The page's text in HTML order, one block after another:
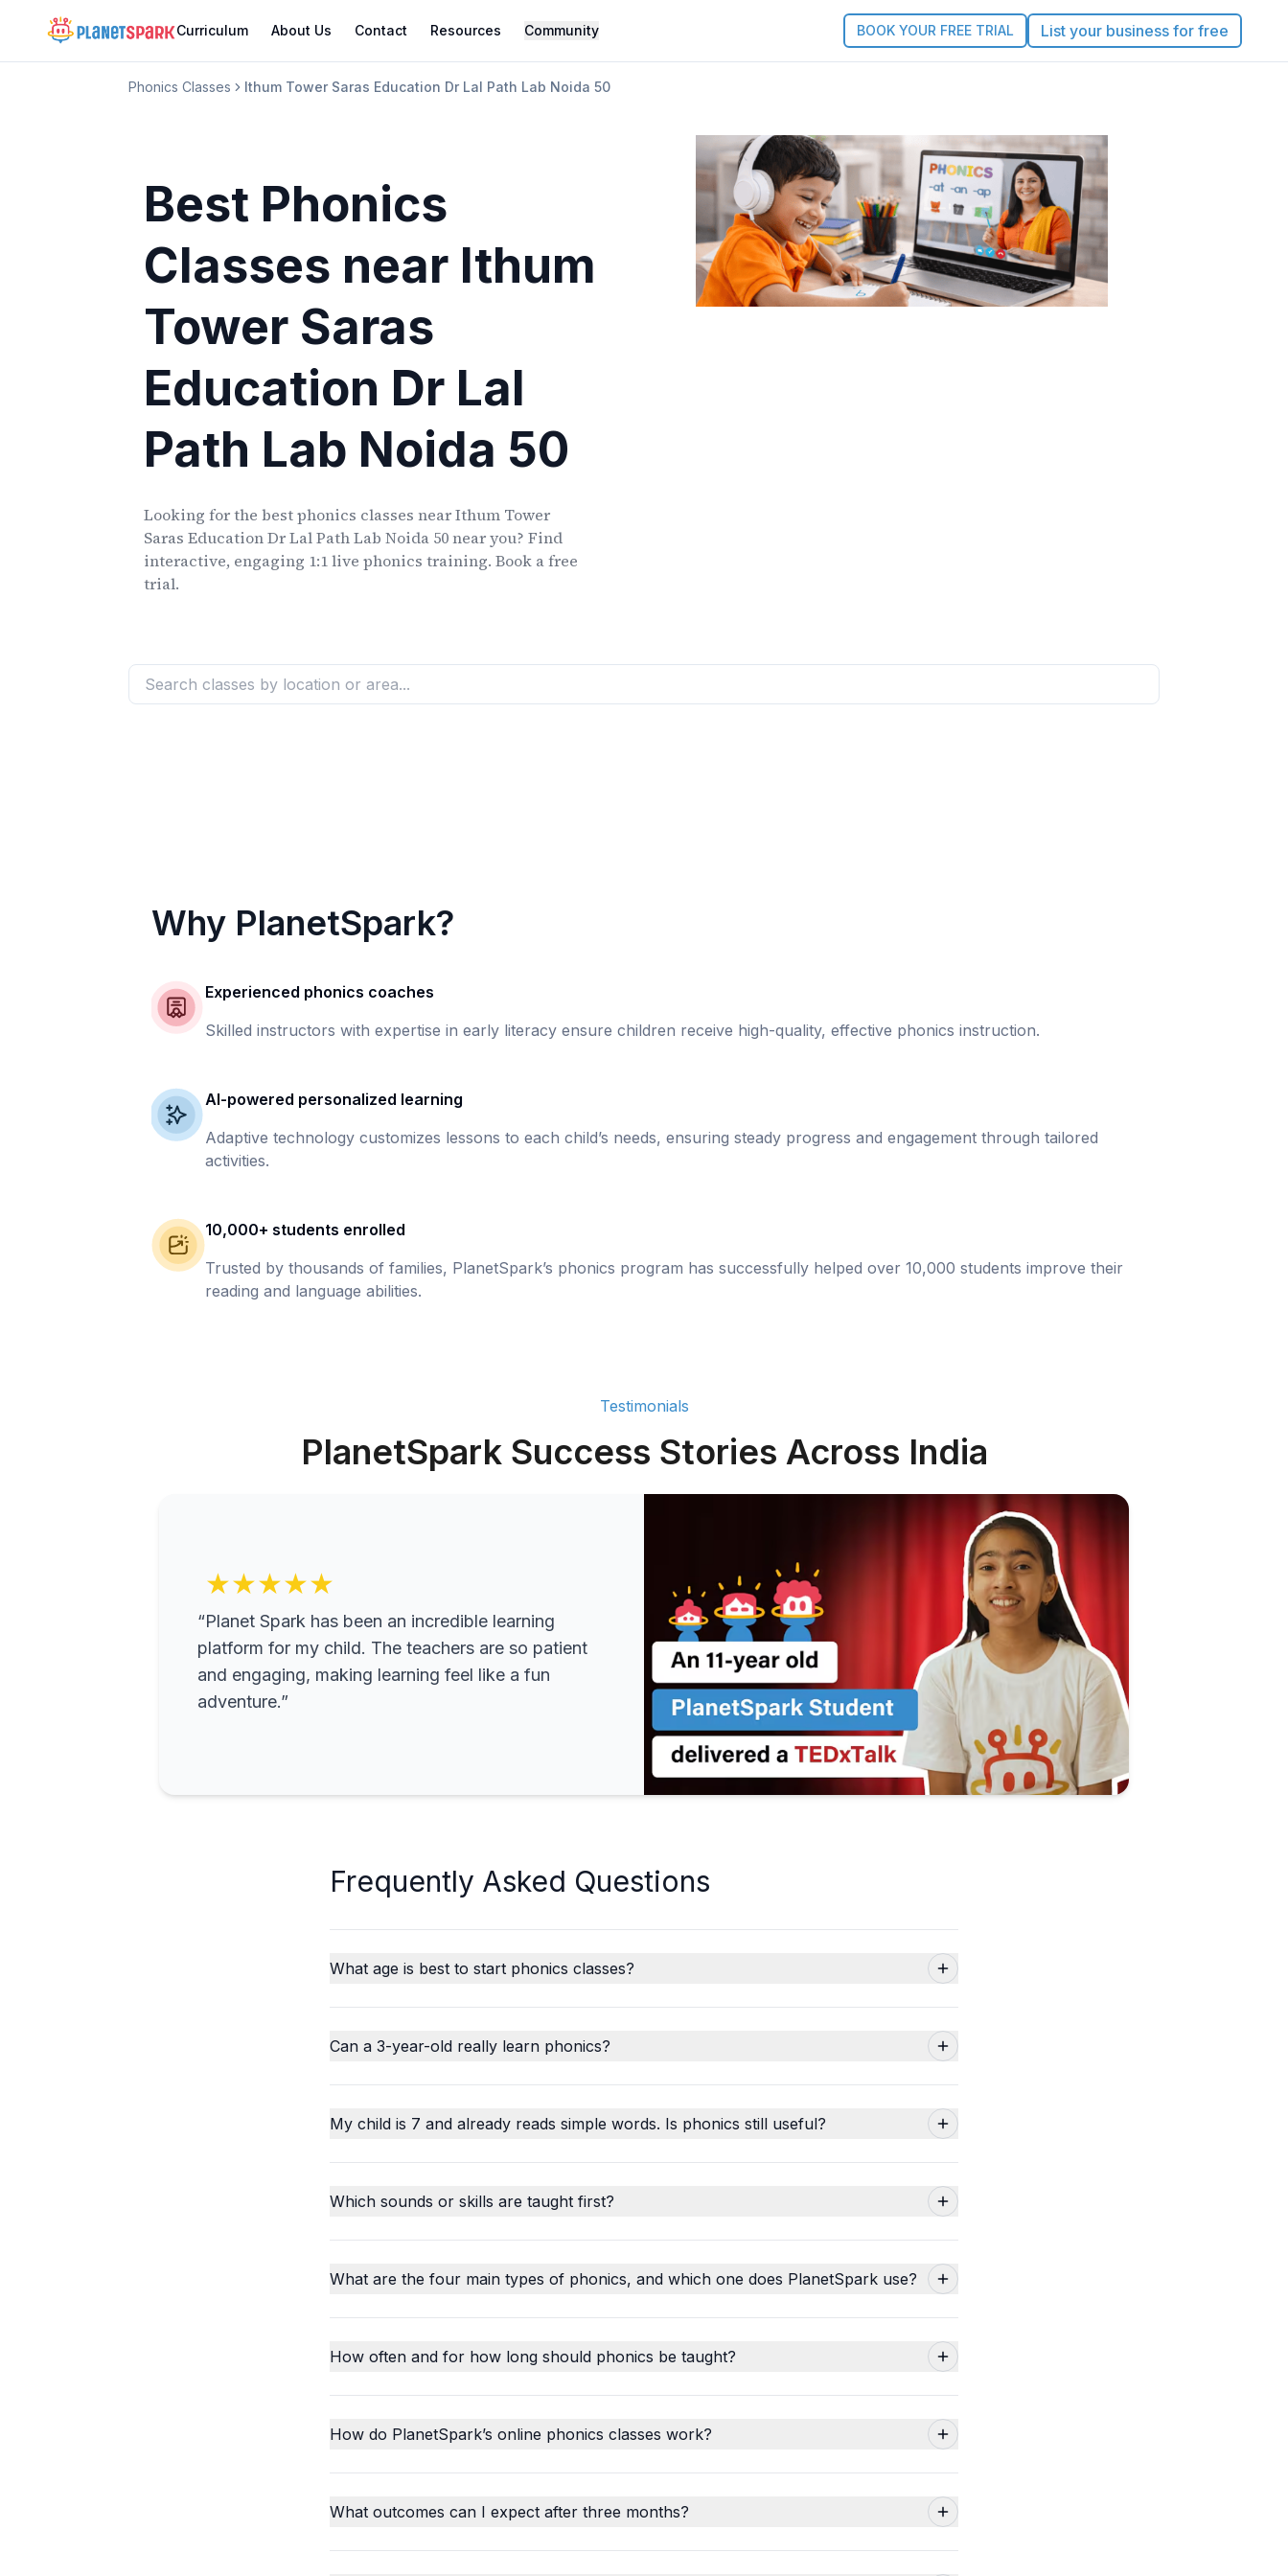
Curriculum About Us Contact Resources Community BOOK YOUR FREE TRIAL List your business for free
Phonics Classes Ithum Tower Saras Education Dr Lal Path Lab Noida 50
Best Phonics
Classes near Ithum
Tower Saras
Education Dr Lal
Path Lab Noida 50
Looking for the best phonics classes near Ithum Tower
Saras Education Dr Lal Path Lab Noida 50near you? Find
interactive, engaging 1:1 live phonics training. Book a free
trial.
Why PlanetSpark?
Experienced phonics coaches
Skilled instructors with expertise in early literacy ensure children receive high-quality, effective phonics instruction.
AI-powered personalized learning
Adaptive technology customizes lessons to each child’s needs, ensuring steady progress and engagement through tailored
activities.
10,000+ students enrolled
Trusted by thousands of families, PlanetSpark’s phonics program has successfully helped over 10,000 students improve their
reading and language abilities.
Testimonials
PlanetSpark Success Stories Across India
★★★★★
“Planet Spark has been an incredible learning
platform for my child. The teachers are so patient
and engaging, making learning feel like a fun
adventure.”
Frequently Asked Questions
What age is best to start phonics classes?
Can a 3-year-old really learn phonics?
My child is 7 and already reads simple words. Is phonics still useful?
Which sounds or skills are taught first?
What are the four main types of phonics, and which one does PlanetSpark use?
How often and for how long should phonics be taught?
How do PlanetSpark’s online phonics classes work?
What outcomes can I expect after three months?